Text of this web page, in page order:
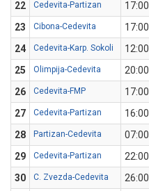
22 Cedevita-Partizan 17:00
23
Cibona-Cedevita 17:00
24
Cedevita-Karp. Sokoli 12:00
25
Olimpija-Cedevita 20:00
26
Cedevita-FMP 17:00
27
Cedevita-Partizan 16:00
28
Partizan-Cedevita 07:00
29
Cedevita-Partizan 22:00
30
C. Zvezda-Cedevita 26:00